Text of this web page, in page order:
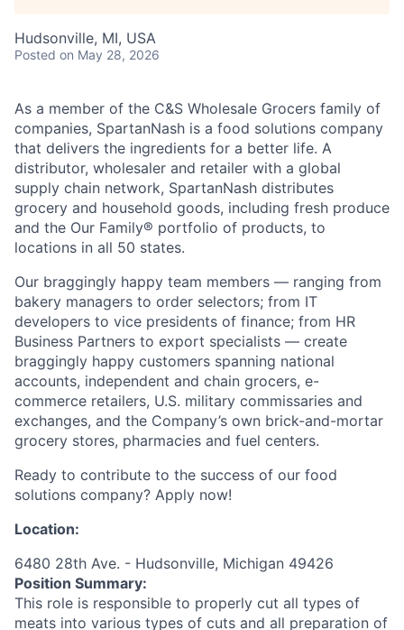
Hudsonville, MI, USA
Posted on May 28, 2026
As a member of the C&S Wholesale Grocers family of
companies, SpartanNash is a food solutions company
that delivers the ingredients for a better life. A
distributor, wholesaler and retailer with a global
supply chain network, SpartanNash distributes
grocery and household goods, including fresh produce
and the Our Family® portfolio of products, to
locations in all 50 states.
Our braggingly happy team members — ranging from
bakery managers to order selectors; from IT
developers to vice presidents of finance; from HR
Business Partners to export specialists — create
braggingly happy customers spanning national
accounts, independent and chain grocers, e-
commerce retailers, U.S. military commissaries and
exchanges, and the Company’s own brick-and-mortar
grocery stores, pharmacies and fuel centers.
Ready to contribute to the success of our food
solutions company? Apply now!
Location:
6480 28th Ave. - Hudsonville, Michigan 49426
Position Summary:
This role is responsible to properly cut all types of
meats into various types of cuts and all preparation of